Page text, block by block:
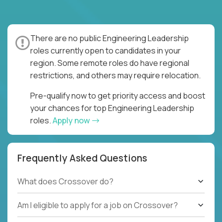
There are no public Engineering Leadership
roles currently open to candidates in your
region. Some remote roles do have regional
restrictions, and others may require relocation.
Pre-qualify now to get priority access and boost
your chances for top Engineering Leadership
roles.Apply now
Frequently Asked Questions
What does Crossover do?
Am I eligible to apply for a job on Crossover?